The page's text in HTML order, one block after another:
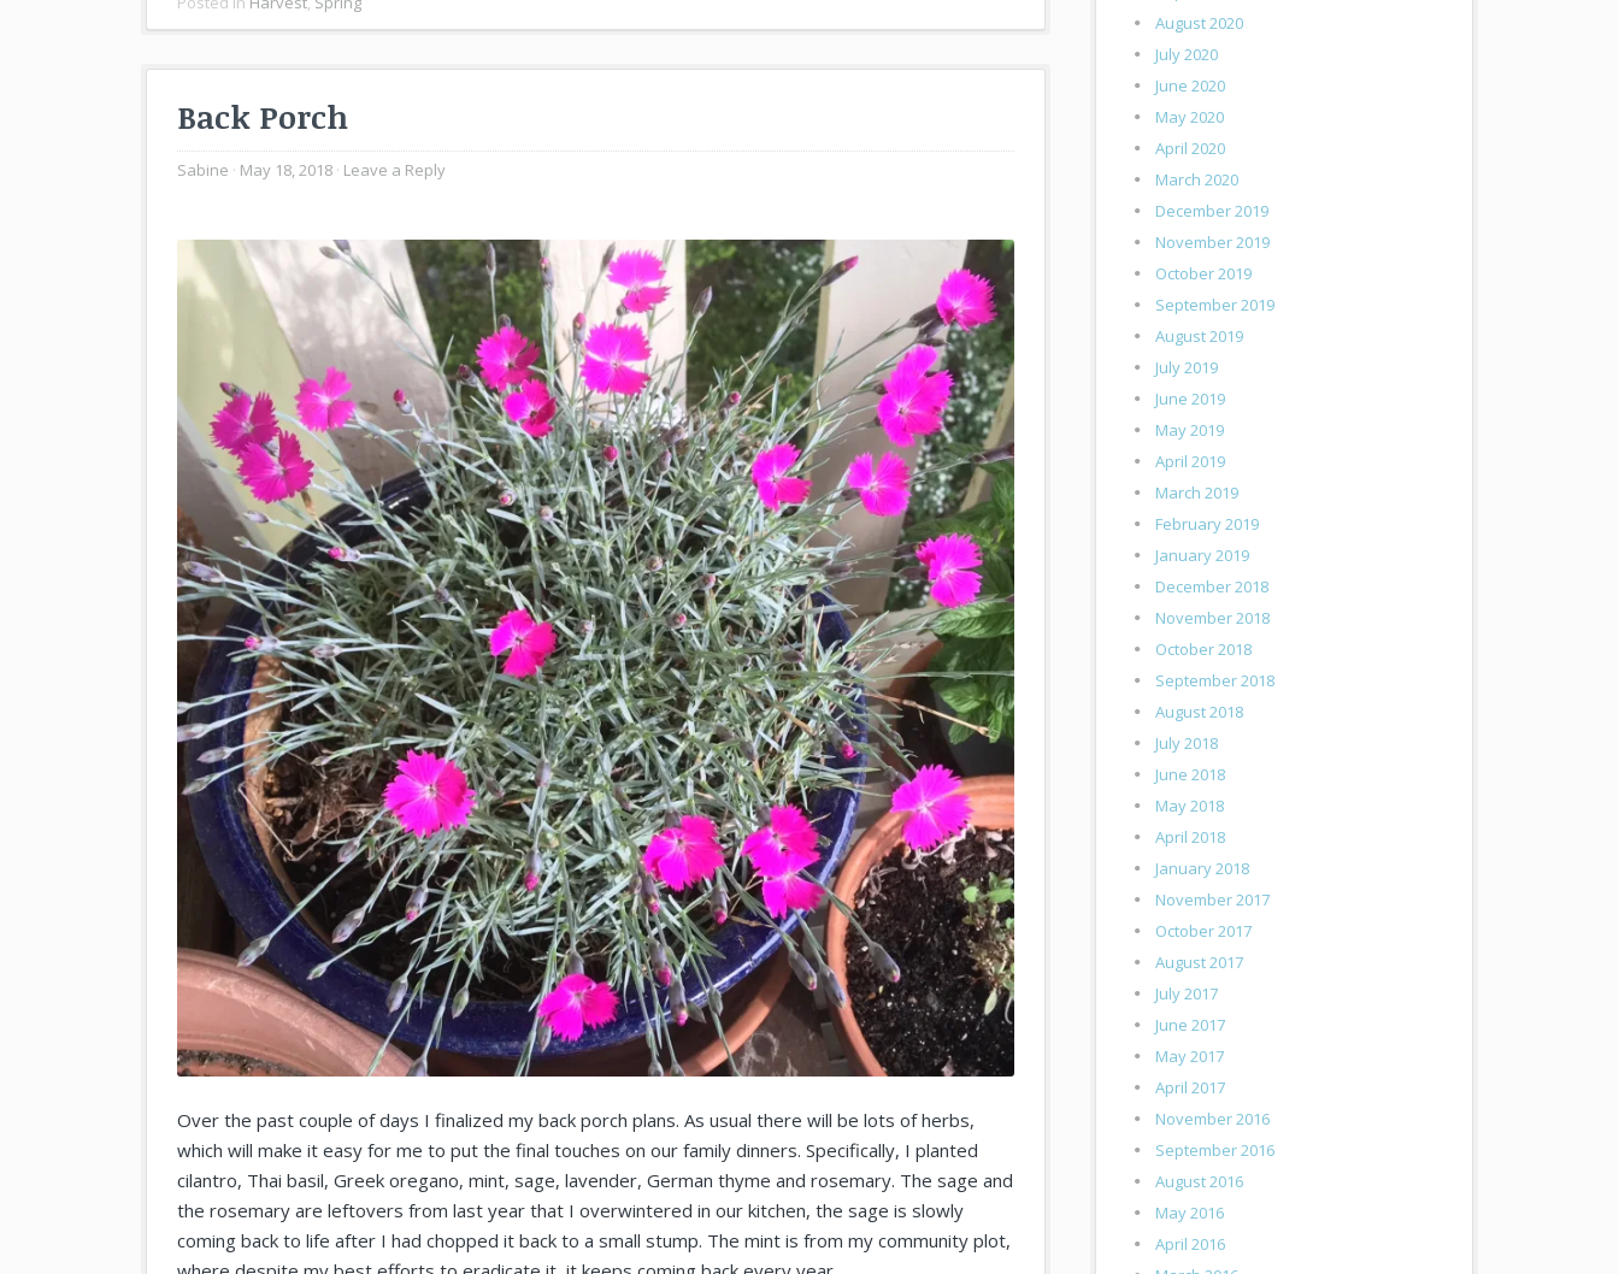
Back Porch
Sabine May 18, 2018 Leave a Reply
Over the past couple of days I finalized my back porch plans. As usual there will be lots of herbs,
which will make it easy for me to put the final touches on our family dinners. Specifically, I planted
cilantro, Thai basil, Greek oregano, mint, sage, lavender, German thyme and rosemary. The sage and
the rosemary are leftovers from last year that I overwintered in our kitchen, the sage is slowly
coming back to life after I had chopped it back to a small stump. The mint is from my community plot,
August 2020
July 2020
June 2020
May 2020
April 2020
March 2020
December 2019
November 2019
October 2019
September 2019
August 2019
July 2019
June 2019
May 2019
April 2019
March 2019
February 2019
January 2019
December 2018
November 2018
October 2018
September 2018
August 2018
July 2018
June 2018
May 2018
April 2018
January 2018
November 2017
October 2017
August 2017
July 2017
June 2017
May 2017
April 2017
November 2016
September 2016
August 2016
May 2016
April 2016